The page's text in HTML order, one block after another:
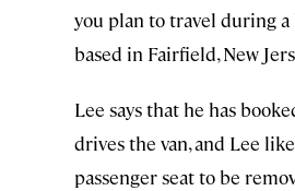
you plan to travel during a
based in Fairfield, New
Lee says that he has
drives the van, and Lee
passenger seat to be